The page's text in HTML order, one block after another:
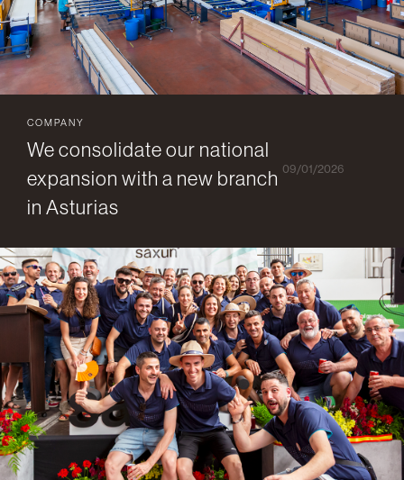
COMPANY
We consolidate our national
expansion with a new branch
in Asturias
09/01/2026